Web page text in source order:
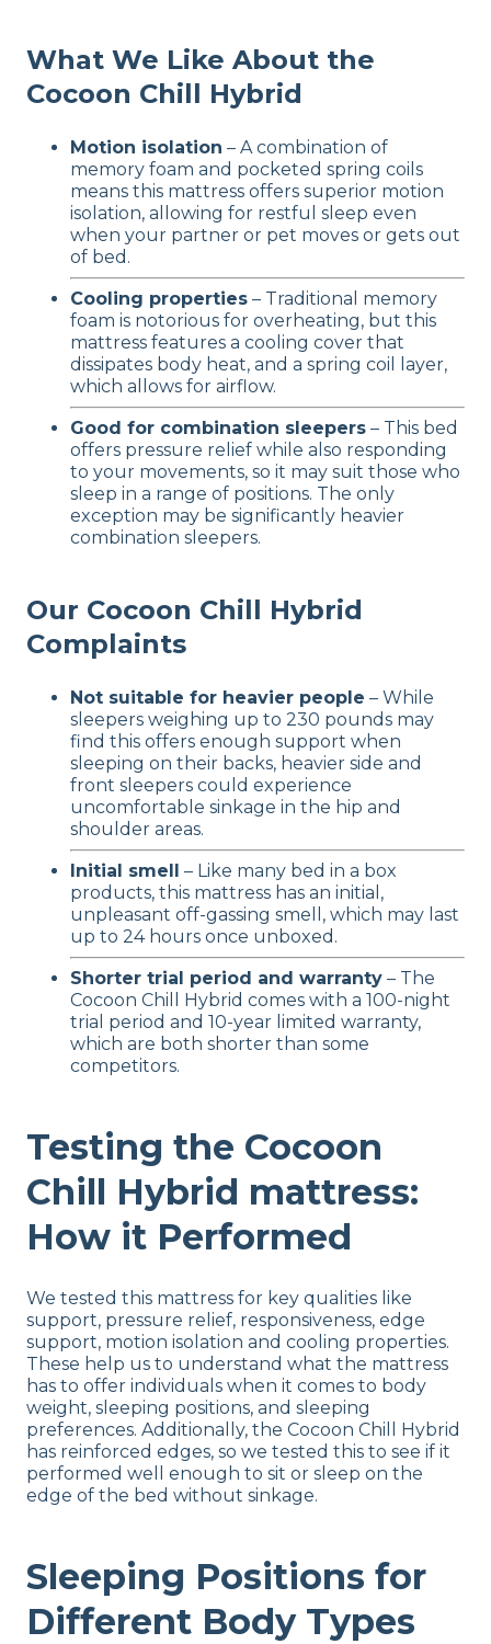
What We Like About the
Cocoon Chill Hybrid
Motion isolation – A combination of
memory foam and pocketed spring coils
means this mattress offers superior motion
isolation, allowing for restful sleep even
when your partner or pet moves or gets out
of bed.
Cooling properties – Traditional memory
foam is notorious for overheating, but this
mattress features a cooling cover that
dissipates body heat, and a spring coil layer,
which allows for airflow.
Good for combination sleepers – This bed
offers pressure relief while also responding
to your movements, so it may suit those who
sleep in a range of positions. The only
exception may be significantly heavier
combination sleepers.
Our Cocoon Chill Hybrid
Complaints
Not suitable for heavier people – While
sleepers weighing up to 230 pounds may
find this offers enough support when
sleeping on their backs, heavier side and
front sleepers could experience
uncomfortable sinkage in the hip and
shoulder areas.
Initial smell
– Like many bed in a box
products, this mattress has an initial,
unpleasant off-gassing smell, which may last
up to 24 hours once unboxed.
Shorter trial period and warranty – The
Cocoon Chill Hybrid comes with a 100-night
trial period and 10-year limited warranty,
which are both shorter than some
competitors.
Testing the Cocoon
Chill Hybrid mattress:
How it Performed
We tested this mattress for key qualities like
support, pressure relief, responsiveness, edge
support, motion isolation and cooling properties.
These help us to understand what the mattress
has to offer individuals when it comes to body
weight, sleeping positions, and sleeping
preferences. Additionally, the Cocoon Chill Hybrid
has reinforced edges, so we tested this to see if it
performed well enough to sit or sleep on the
edge of the bed without sinkage.
Sleeping Positions for
Different Body Types